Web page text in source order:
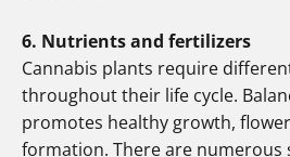
6. Nutrients and fertilizers
Cannabis plants require
throughout their life cycle.
promotes healthy growth,
formation. There are numerous